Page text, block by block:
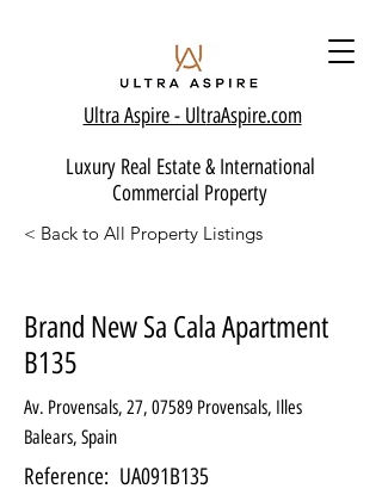
Ultra Aspire - UltraAspire.com
Luxury Real Estate & International
Commercial Property
< Back to All Property Listings
Brand New Sa Cala Apartment
B135
Av. Provensals, 27, 07589 Provensals, Illes
Balears, Spain
Reference: UA091B135